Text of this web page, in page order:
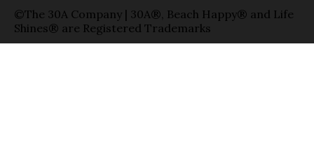
©The 30A Company | 30A®, Beach Happy® and Life
Shines® are Registered Trademarks